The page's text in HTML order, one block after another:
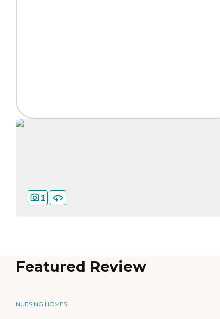
1
Featured Review
NURSING HOMES